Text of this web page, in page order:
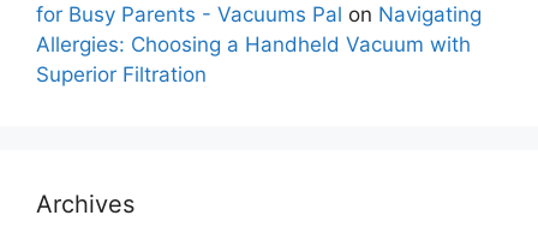
for Busy Parents - Vacuums Pal on Navigating
Allergies: Choosing a Handheld Vacuum with
Superior Filtration
Archives